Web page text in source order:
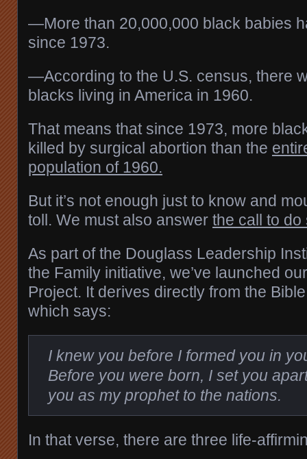
—More than 20,000,000 black babies
since 1973.
—According to the U.S. census, there
blacks living in America in 1960.
That means that since 1973, more
killed by surgical abortion than the
population of 1960.
But it’s not enough just to know and
toll. We must also answer the call to do
As part of the Douglass Leadership
the Family initiative, we’ve launched
Project. It derives directly from the
which says:
I knew you before I formed you in
Before you were born, I set you
you as my prophet to the nations.
In that verse, there are three life-